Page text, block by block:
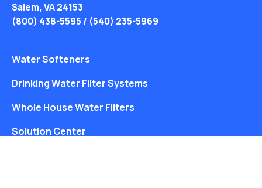
Salem, VA 24153
(800) 438-5595 / (540) 235-5969
Water Softeners
Drinking Water Filter Systems
Whole House Water Filters
Solution Center